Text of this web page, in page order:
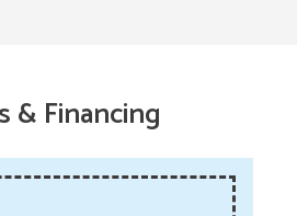
& Financing